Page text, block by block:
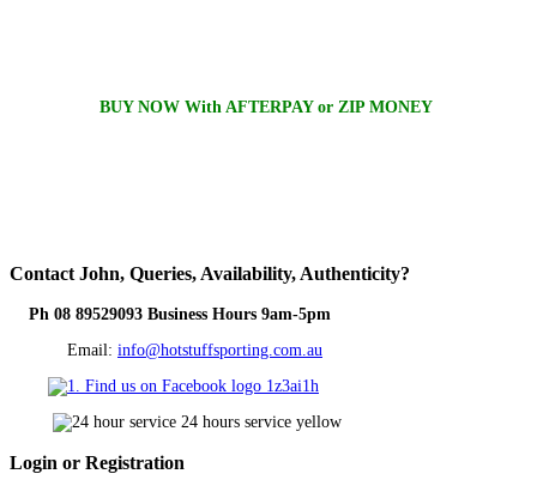
BUY NOW With AFTERPAY or ZIP MONEY
Contact John, Queries, Availability, Authenticity?
Ph 08 89529093 Business Hours 9am-5pm
Email: info@hotstuffsporting.com.au
Login or Registration